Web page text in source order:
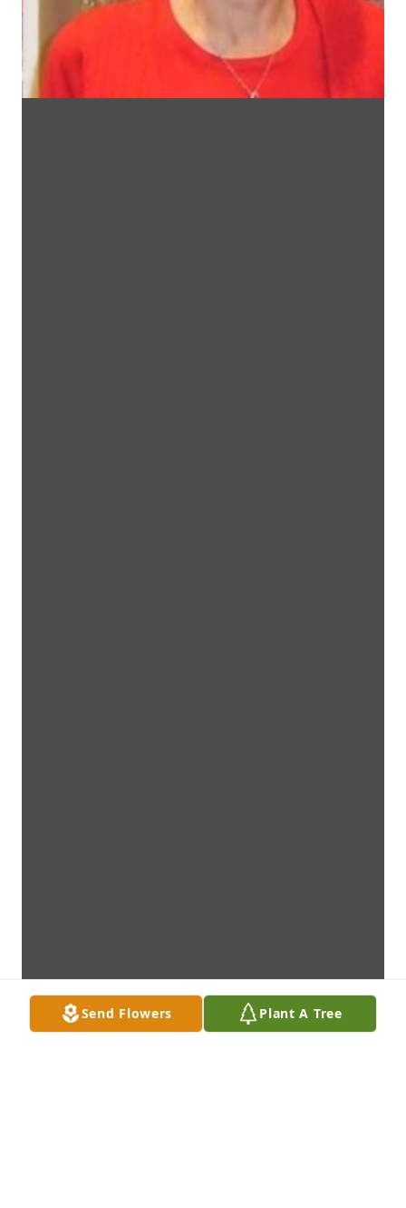
Send Flowers Plant A Tree